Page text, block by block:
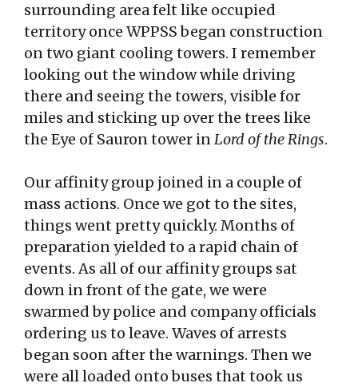
surrounding area felt like occupied
territory once WPPSS began construction
on two giant cooling towers. I remember
looking out the window while driving
there and seeing the towers, visible for
miles and sticking up over the trees like
the Eye of Sauron tower inLord of the Rings.
Our affinity group joined in a couple of
mass actions. Once we got to the sites,
things went pretty quickly. Months of
preparation yielded to a rapid chain of
events. As all of our affinity groups sat
down in front of the gate, we were
swarmed by police and company officials
ordering us to leave. Waves of arrests
began soon after the warnings. Then we
were all loaded onto buses that took us